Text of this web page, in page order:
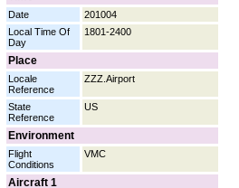
Date
201004
Local Time Of
Day
1801-2400
Place
Locale
Reference
ZZZ.Airport
State
Reference
US
Environment
Flight
Conditions
VMC
Aircraft 1